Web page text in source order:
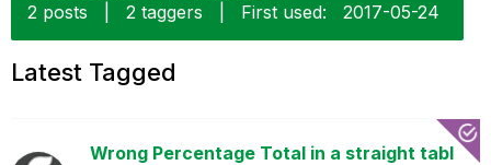
2 posts
2 taggers First used: ‎2017-05-24
Latest Tagged
Wrong Percentage Total in a straight tabl